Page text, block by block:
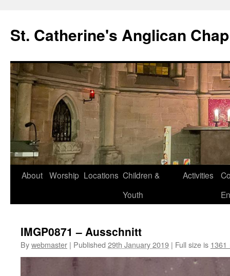
content
St. Catherine's Anglican
About Worship Locations Children &
Youth
Activities
IMGP0871 – Ausschnitt
Bywebmaster | Published 29th January 2019 | Full size is 1361